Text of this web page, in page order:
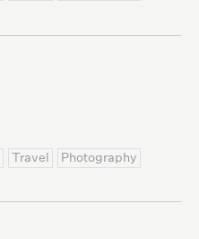
Travel Photography